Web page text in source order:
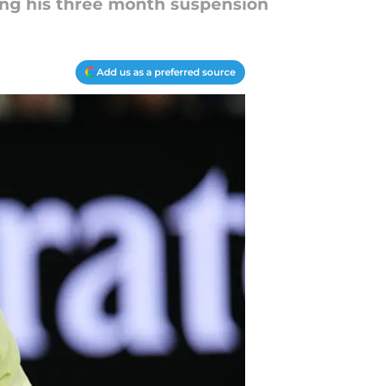
his three month suspension
Add us as a preferred source